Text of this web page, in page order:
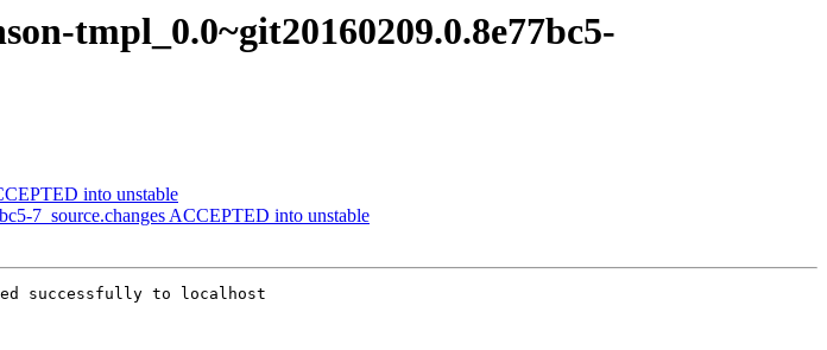
tmpl_0.0~git20160209.0.8e77bc5-
into unstable
7_source.changes ACCEPTED into unstable
successfully to localhost